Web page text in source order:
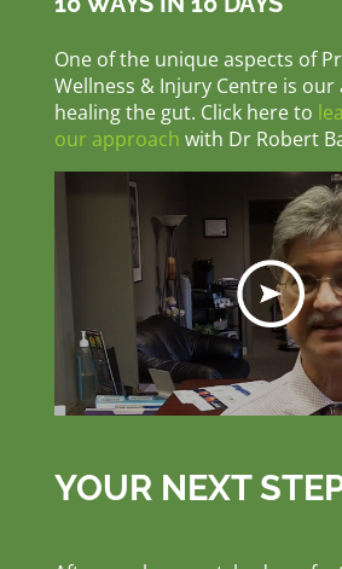
One of the unique aspects of
Wellness & Injury Centre is
healing the gut. Click here to
our approach with Dr Robert
YOUR NEXT